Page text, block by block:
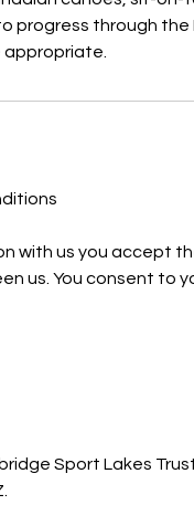
progress through the
appropriate.
with us you accept
us. You consent to
Sport Lakes